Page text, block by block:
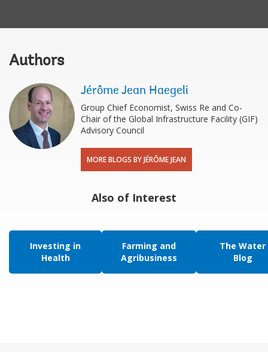
Authors
Jérôme Jean Haegeli
Group Chief Economist, Swiss Re and Co-
Chair of the Global Infrastructure Facility (GIF)
Advisory Council
MORE BLOGS BY JÉRÔME JEAN
Also of Interest
Investing in
Health
Farming and
Agribusiness
The Water
Blog